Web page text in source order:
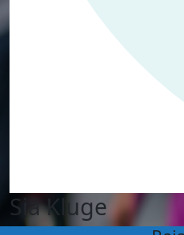
Sia Kluge